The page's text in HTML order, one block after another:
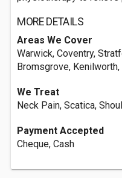
MORE DETAILS
Areas We Cover
Warwick, Coventry,
Bromsgrove,
We Treat
Neck Pain, Scatica,
Payment Accepted
Cheque, Cash